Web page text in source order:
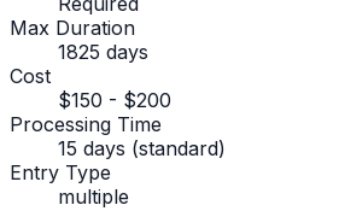
Max Duration
1825 days
Cost
$150 - $200
Processing Time
15 days (standard)
Entry Type
multiple